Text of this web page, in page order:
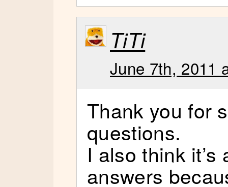
TiTi
June 7th, 2011
Thank you for
questions.
I also think
answers